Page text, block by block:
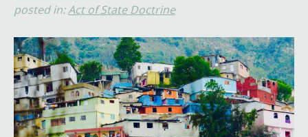
posted in:Act of State Doctrine